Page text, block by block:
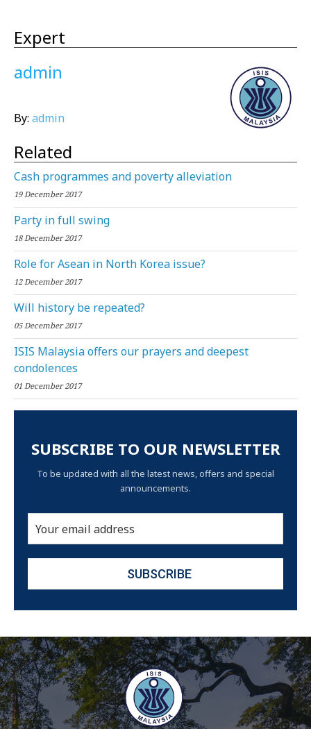
Expert
admin
By: admin
Related
Cash programmes and poverty alleviation
19 December 2017
Party in full swing
18 December 2017
Role for Asean in North Korea issue?
12 December 2017
Will history be repeated?
05 December 2017
ISIS Malaysia offers our prayers and deepest
condolences
01 December 2017
SUBSCRIBE TO OUR NEWSLETTER
To be updated with all the latest news, offers and special
announcements.